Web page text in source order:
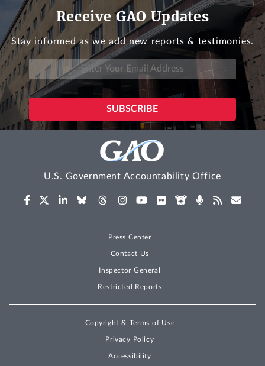
Receive GAO Updates
Stay informed as we add new reports & testimonies.
U.S. Government Accountability Office
Press Center
Contact Us
Inspector General
Restricted Reports
Copyright & Terms of Use
Privacy Policy
Accessibility